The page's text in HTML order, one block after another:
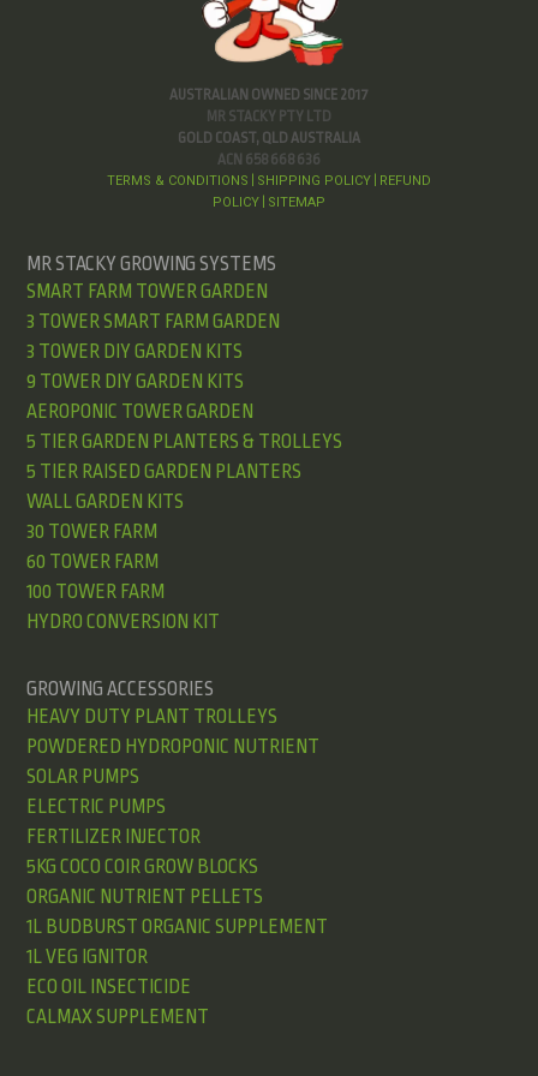
AUSTRALIAN OWNED SINCE 2017
MR STACKY PTY LTD
GOLD COAST, QLD AUSTRALIA
ACN 658 668 636
TERMS & CONDITIONS SHIPPING POLICY
REFUND
POLICY
SITEMAP
MR STACKY GROWING SYSTEMS
SMART FARM TOWER GARDEN
3 TOWER SMART FARM GARDEN
3 TOWER DIY GARDEN KITS
9 TOWER DIY GARDEN KITS
AEROPONIC TOWER GARDEN
5 TIER GARDEN PLANTERS & TROLLEYS
5 TIER RAISED GARDEN PLANTERS
WALL GARDEN KITS
30 TOWER FARM
60 TOWER FARM
100 TOWER FARM
HYDRO CONVERSION KIT
GROWING ACCESSORIES
HEAVY DUTY PLANT TROLLEYS
POWDERED HYDROPONIC NUTRIENT
SOLAR PUMPS
ELECTRIC PUMPS
FERTILIZER INJECTOR
5KG COCO COIR GROW BLOCKS
ORGANIC NUTRIENT PELLETS
1L BUDBURST ORGANIC SUPPLEMENT
1L VEG IGNITOR
ECO OIL INSECTICIDE
CALMAX SUPPLEMENT